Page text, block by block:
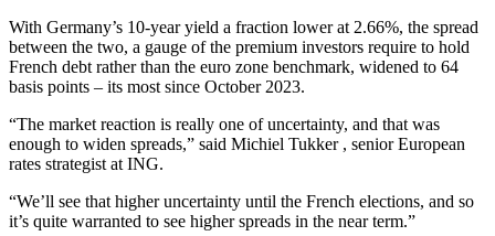
With Germany’s 10-year yield a fraction lower at 2.66%, the spread
between the two, a gauge of the premium investors require to hold
French debt rather than the euro zone benchmark, widened to 64
basis points – its most since October 2023.
“The market reaction is really one of uncertainty, and that was
enough to widen spreads,” said Michiel Tukker , senior European
rates strategist at ING.
“We’ll see that higher uncertainty until the French elections, and so
it’s quite warranted to see higher spreads in the near term.”